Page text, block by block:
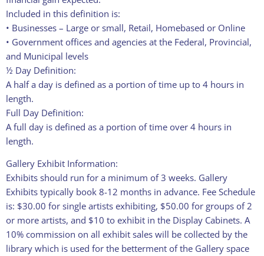
Included in this definition is:
• Businesses – Large or small, Retail, Homebased or Online
• Government offices and agencies at the Federal, Provincial,
and Municipal levels
½ Day Definition:
A half a day is defined as a portion of time up to 4 hours in
length.
Full Day Definition:
A full day is defined as a portion of time over 4 hours in
length.
Gallery Exhibit Information:
Exhibits should run for a minimum of 3 weeks. Gallery
Exhibits typically book 8-12 months in advance. Fee Schedule
is: $30.00 for single artists exhibiting, $50.00 for groups of 2
or more artists, and $10 to exhibit in the Display Cabinets. A
10% commission on all exhibit sales will be collected by the
library which is used for the betterment of the Gallery space